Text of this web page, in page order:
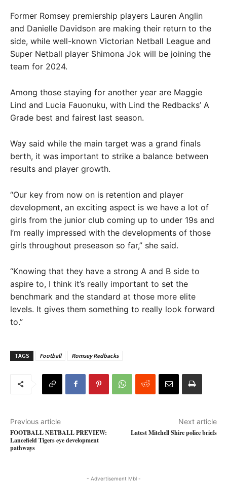
Former Romsey premiership players Lauren Anglin
and Danielle Davidson are making their return to the
side, while well-known Victorian Netball League and
Super Netball player Shimona Jok will be joining the
team for 2024.
Among those staying for another year are Maggie
Lind and Lucia Fauonuku, with Lind the Redbacks’ A
Grade best and fairest last season.
Way said while the main target was a grand finals
berth, it was important to strike a balance between
results and player growth.
“Our key from now on is retention and player
development, an exciting aspect is we have a lot of
girls from the junior club coming up to under 19s and
I’m really impressed with the developments of those
girls throughout preseason so far,” she said.
“Knowing that they have a strong A and B side to
aspire to, I think it’s really important to set the
benchmark and the standard at those more elite
levels. It gives them something to really look forward
to.”
TAGS Football Romsey Redbacks
Previous article
FOOTBALL NETBALL PREVIEW:
Lancefield Tigers eye development
pathways
Next article
Latest Mitchell Shire police briefs
- Advertisement Mbl -